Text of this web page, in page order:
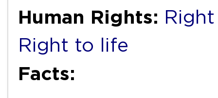
Human Rights:
Right to life
Facts: